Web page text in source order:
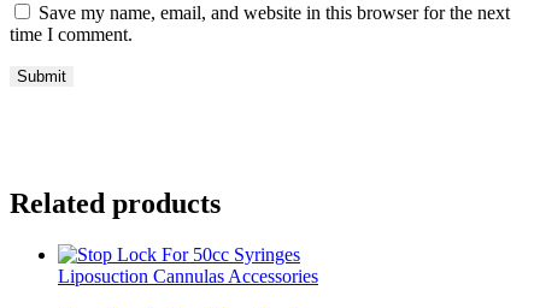
Save my name, email, and website in this browser for the next
time I comment.
Related products
Liposuction Cannulas Accessories